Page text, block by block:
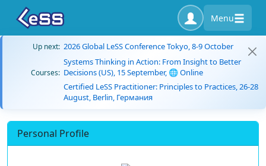
Menu
Up next: 2026 Global LeSS Conference Tokyo, 8-9 October
Courses:
Systems Thinking in Action: From Insight to Better
Decisions (US), 15 September, 🌐 Online
Certified LeSS Practitioner: Principles to Practices, 26-28
August, Berlin, Германия
Personal Profile